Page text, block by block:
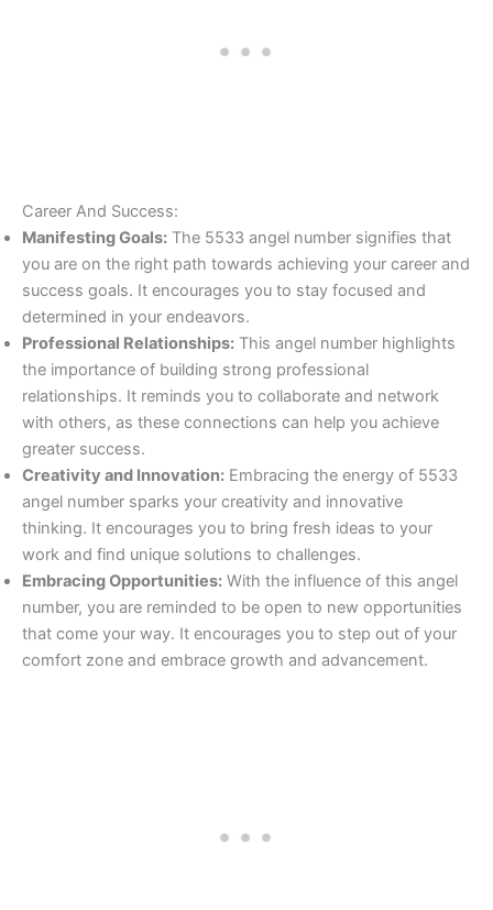
Career And Success:
Manifesting Goals: The 5533 angel number signifies that
you are on the right path towards achieving your career and
success goals. It encourages you to stay focused and
determined in your endeavors.
Professional Relationships: This angel number highlights
the importance of building strong professional
relationships. It reminds you to collaborate and network
with others, as these connections can help you achieve
greater success.
Creativity and Innovation: Embracing the energy of 5533
angel number sparks your creativity and innovative
thinking. It encourages you to bring fresh ideas to your
work and find unique solutions to challenges.
Embracing Opportunities: With the influence of this angel
number, you are reminded to be open to new opportunities
that come your way. It encourages you to step out of your
comfort zone and embrace growth and advancement.